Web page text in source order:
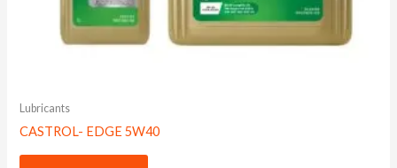
Lubricants
CASTROL- EDGE 5W40